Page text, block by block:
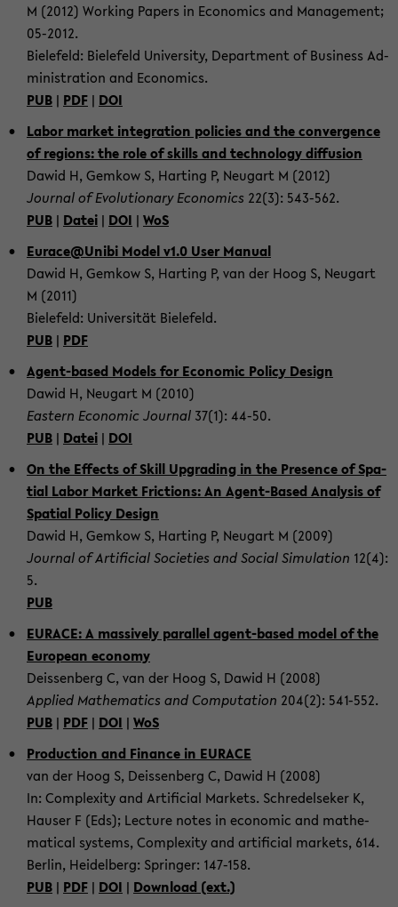
M (2012) Working Pa­pers in Eco­no­mics and Ma­nage­ment;
05-​2012.
Bie­le­feld: Bie­le­feld Uni­ver­si­ty, De­part­ment of Busi­ness Ad­
mi­nis­tra­ti­on and Eco­no­mics.
PUB | PDF | DOI
Labor mar­ket in­te­gra­ti­on po­li­ci­es and the con­ver­gence
of re­gi­ons: the role of skills and tech­no­lo­gy dif­fu­si­on
Dawid H, Gem­kow S, Har­ting P, Neu­gart M (2012)
Jour­nal of Evo­lu­tio­na­ry Eco­no­mics 22(3): 543-​562.
PUB | Datei | DOI | WoS
Eu­race@Unibi Model v1.0 User Ma­nu­al
Dawid H, Gem­kow S, Har­ting P, van der Hoog S, Neu­gart
M (2011)
Bie­le­feld: Uni­ver­si­tät Bie­le­feld.
PUB | PDF
Agent-​based Mo­dels for Eco­no­mic Po­li­cy De­sign
Dawid H, Neu­gart M (2010)
Eas­tern Eco­no­mic Jour­nal 37(1): 44-50.
PUB | Datei | DOI
On the Ef­fects of Skill Up­grading in the Pre­sence of Spa­
ti­al Labor Mar­ket Fric­tions: An Agent-​Based Ana­ly­sis of
Spa­ti­al Po­li­cy De­sign
Dawid H, Gem­kow S, Har­ting P, Neu­gart M (2009)
Jour­nal of Ar­ti­fi­cial So­cie­ties and So­cial Si­mu­la­ti­on 12(4):
5.
PUB
EU­RACE: A mas­si­ve­ly par­al­lel agent-​based model of the
Eu­ropean eco­no­my
De­is­sen­berg C, van der Hoog S, Dawid H (2008)
Ap­p­lied Ma­the­ma­tics and Com­pu­ta­ti­on 204(2): 541-​552.
PUB | PDF | DOI | WoS
Pro­duc­tion and Fi­nan­ce in EU­RACE
van der Hoog S, De­is­sen­berg C, Dawid H (2008)
In: Com­ple­xi­ty and Ar­ti­fi­cial Mar­kets. Schredel­se­ker K,
Hau­ser F (Eds); Lec­tu­re notes in eco­no­mic and ma­the­
ma­ti­cal sys­tems, Com­ple­xi­ty and ar­ti­fi­cial mar­kets, 614.
Ber­lin, Hei­del­berg: Sprin­ger: 147-​158.
PUB | PDF | DOI | Down­load (ext.)